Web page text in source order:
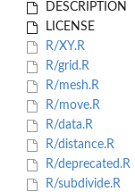
DESCRIPTION
LICENSE
R/XY.R
R/grid.R
R/mesh.R
R/move.R
R/data.R
R/distance.R
R/deprecated.R
R/subdivide.R